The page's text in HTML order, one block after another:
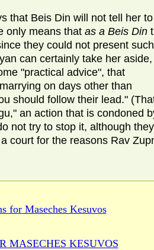
that Beis Din will not tell her to
only means that as a Beis Din
they could not present
can certainly take her
"practical advice", that
on days other than
should follow their lead."
an action that is condoned
not try to stop it, although they
court for the reasons Rav
forMaseches Kesuvos
MASECHES KESUVOS